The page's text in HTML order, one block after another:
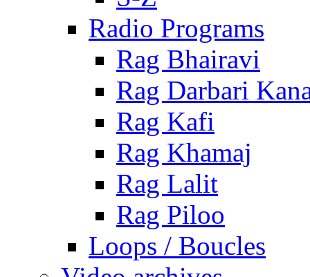
Radio Programs
Rag Bhairavi
Rag Darbari
Rag Kafi
Rag Khamaj
Rag Lalit
Rag Piloo
Loops / Boucles